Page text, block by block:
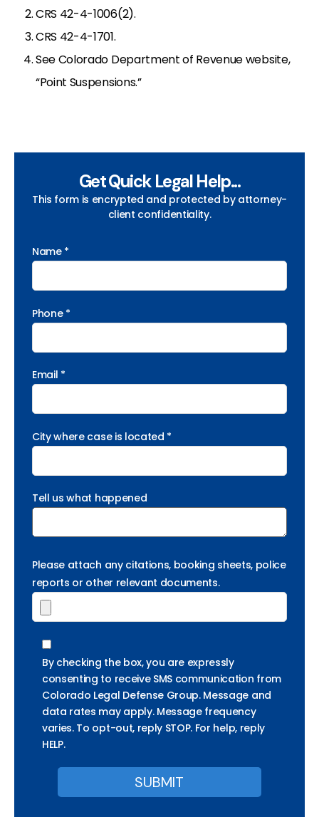
CRS 42-4-1006(2).
CRS 42-4-1701.
See Colorado Department of Revenue website,
“Point Suspensions.”
Get Quick Legal Help...
This form is encrypted and protected by attorney-
client confidentiality.
Name *
Phone *
Email *
City where case is located *
Tell us what happened
Please attach any citations, booking sheets, police
reports or other relevant documents.
By checking the box, you are expressly
consenting to receive SMS communication from
Colorado Legal Defense Group. Message and
data rates may apply. Message frequency
varies. To opt-out, reply STOP. For help, reply
HELP.